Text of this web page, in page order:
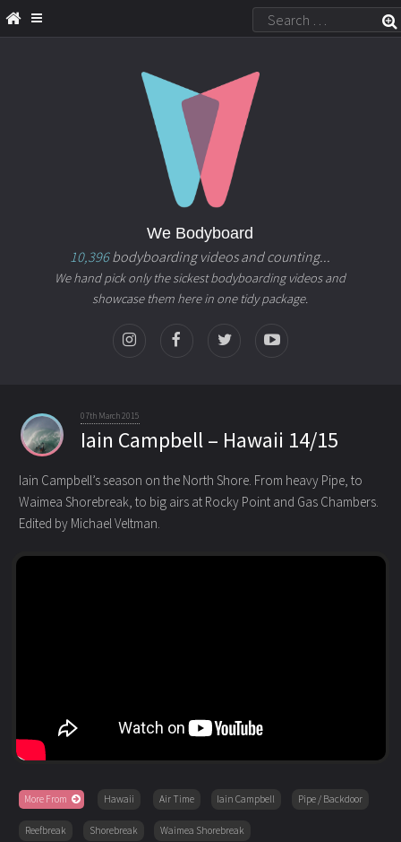
We Bodyboard
10,396bodyboarding videos and counting...
We hand pick only the sickest bodyboarding videos and
showcase them here in one tidy package.
07th March 2015
Iain Campbell – Hawaii 14/15
Iain Campbell’s season on the North Shore. From heavy Pipe, to
Waimea Shorebreak, to big airs at Rocky Point and Gas Chambers.
Edited by Michael Veltman.
More From Hawaii Air Time Iain Campbell Pipe / Backdoor
Reefbreak Shorebreak Waimea Shorebreak